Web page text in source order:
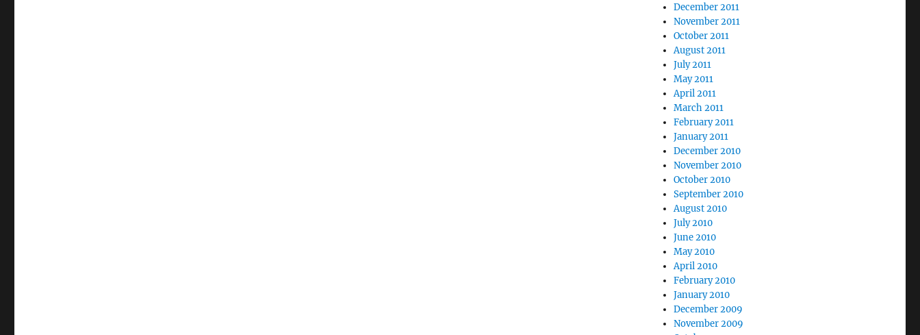
December 2011
November 2011
October 2011
August 2011
July 2011
May 2011
April 2011
March 2011
February 2011
January 2011
December 2010
November 2010
October 2010
September 2010
August 2010
July 2010
June 2010
May 2010
April 2010
February 2010
January 2010
December 2009
November 2009